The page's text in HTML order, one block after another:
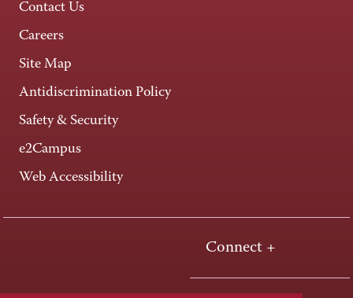
Contact Us
Careers
Site Map
Antidiscrimination Policy
Safety & Security
e2Campus
Web Accessibility
Connect +